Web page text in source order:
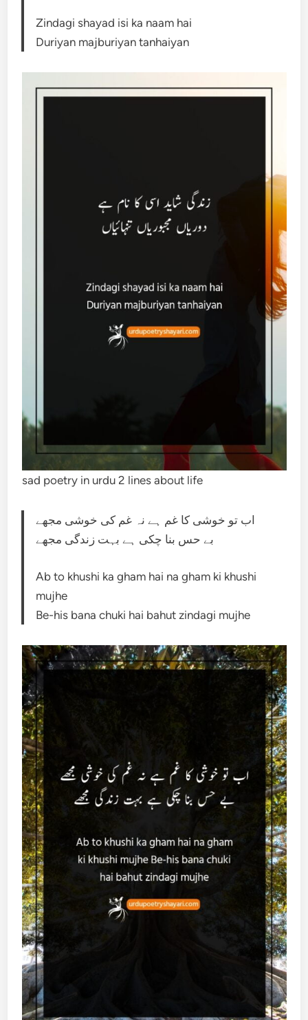
Zindagi shayad isi ka naam hai
Duriyan majburiyan tanhaiyan
sad poetry in urdu 2 lines about life
اب تو خوشی کا غم ہے نہ غم کی خوشی مجھے
بے حس بنا چکی ہے بہت زندگی مجھے
Ab to khushi ka gham hai na gham ki khushi
mujhe
Be-his bana chuki hai bahut zindagi mujhe